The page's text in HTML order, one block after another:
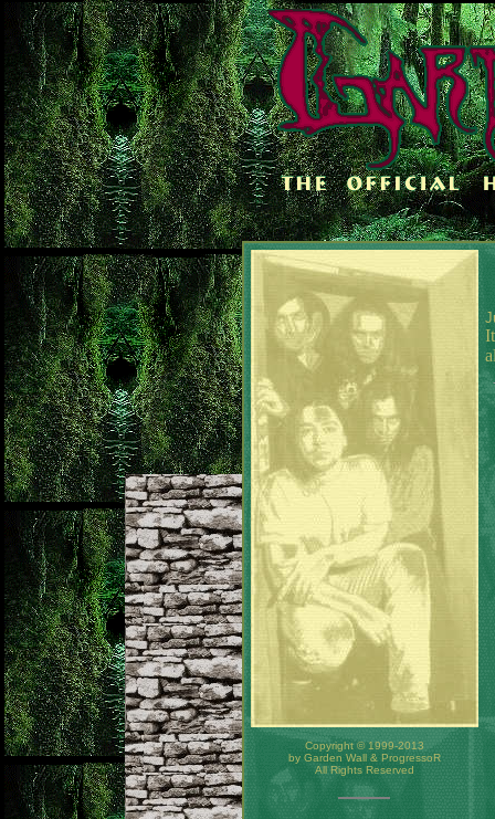
Copyright © 1999-2013
by Garden Wall & ProgressoR
All Rights Reserved